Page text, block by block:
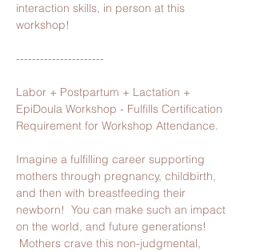
interaction skills, in person​ at this
workshop!
----------------------
Labor + Postpartum + Lactation +
EpiDoula Workshop - Fulfills Certification
Requirement for Workshop Attendance.
Imagine a fulfilling career supporting
mothers through pregnancy, childbirth,
and then with breastfeeding their
newborn!  You can make such an impact
on the world, and future generations!
Mothers crave this non-judgmental,